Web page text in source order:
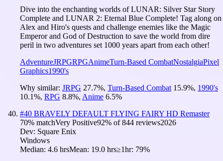
Dive into the enchanting worlds of LUNAR: Silver Star Story
Complete and LUNAR 2: Eternal Blue Complete! Tag along on
Alex and Hiro's quests and challenge enemies like the Magic
Emperor and God of Destruction to save the world from dire
peril in two adventures set 1000 years apart from each other!
AdventureJRPGRPGAnimeTurn-Based CombatNostalgiaPixel
Graphics1990's
Why similar: JRPG 27.7%, Turn-Based Combat 15.9%, 1990's
10.1%, RPG 8.8%, Anime 6.5%
#40 BRAVELY DEFAULT FLYING FAIRY HD Remaster
70% matchVery Positive92% of844 reviews2026
Dev: Square Enix
Windows
Median: 4.6 hrsMean: 19.0 hrs≥1hr: 79%